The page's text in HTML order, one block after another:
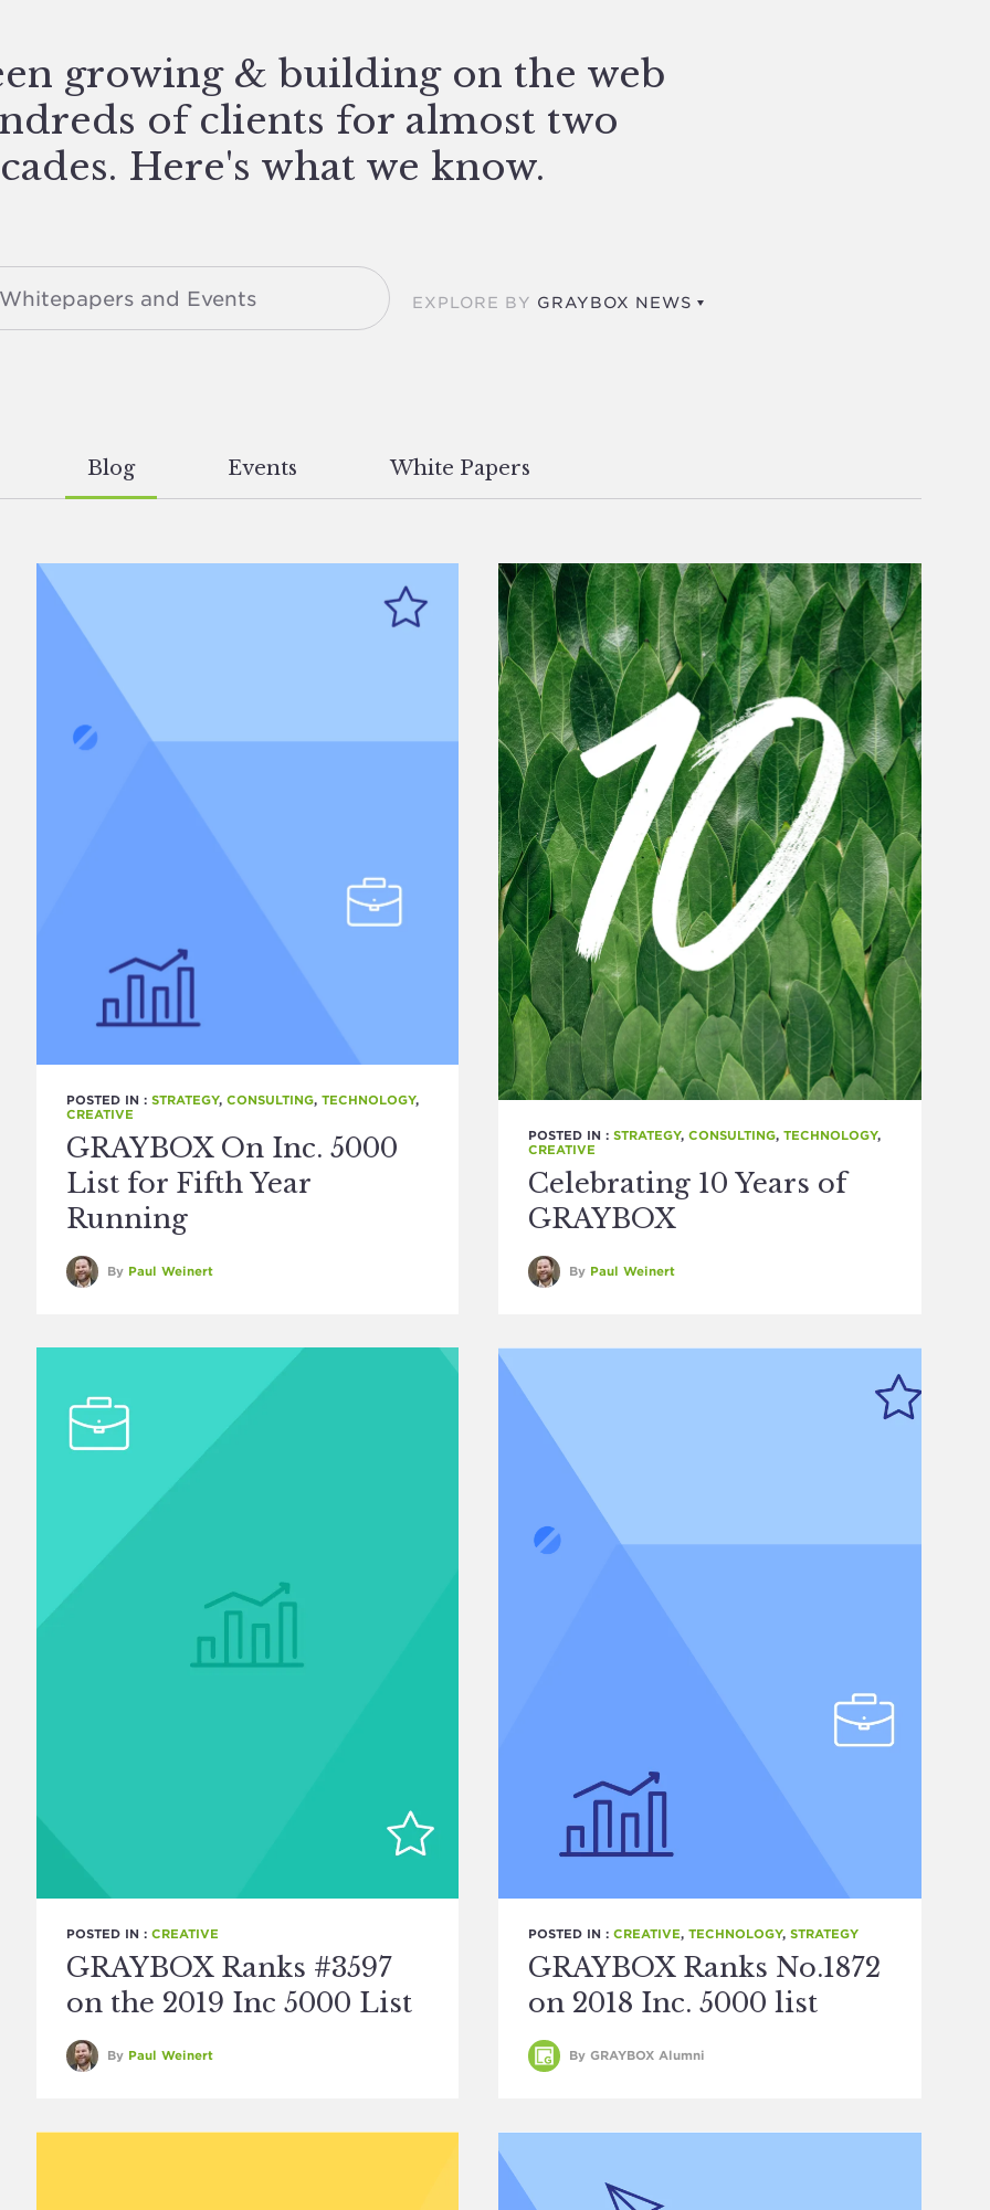
growing & building on the web
of clients for almost two
Here's what we know.
EXPLORE BY GRAYBOX NEWS
Blog Events White Papers
POSTED IN : STRATEGY, CONSULTING, TECHNOLOGY,
CREATIVE
GRAYBOX On Inc. 5000
List for Fifth Year
Running
By Paul Weinert
POSTED IN :STRATEGY,CONSULTING,TECHNOLOGY,
CREATIVE
Celebrating 10 Years of
GRAYBOX
By Paul Weinert
POSTED IN : CREATIVE
GRAYBOX Ranks #3597
on the 2019 Inc 5000 List
By Paul Weinert
POSTED IN :CREATIVE,TECHNOLOGY,STRATEGY
GRAYBOX Ranks No.1872
on 2018 Inc. 5000 list
By GRAYBOX Alumni